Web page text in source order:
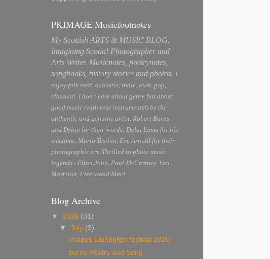
PKIMAGE Musicfootnotes
My Scottish ARTS & MUSIC BLOG.
Imagining Scotia! Photographer and
Arts Writer. Musicnotes, poetrynotes,
songbooks, history stories and photos. I
enjoy folk rock, acoustic, indie, rock, pop,
classical. I don't care about genre but about
good music (with real instruments!) by the
authentic and genuine artist. Robert Burns
and Dylan for their words; Dalai Lama for his
wisdoms; Mario Testino, Eve Arnold for their
photographic art. Thrilled to photo music
legends - Elton John, Paul McCartney, Van
Morrison, Fleetwood Mac!
Blog Archive
▼ 2026 (31)
▼July (3)
Images Edinburgh festival 2026
Burns Poetry and Song